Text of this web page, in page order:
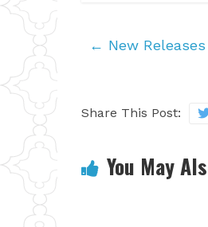
← New
Share This Post:
You May